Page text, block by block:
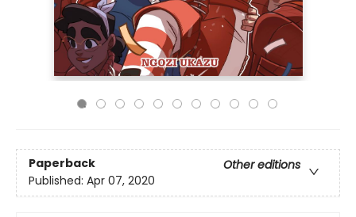
Paperback
Other editions
Published: Apr 07, 2020